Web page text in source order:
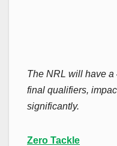
The NRL will have
final qualifiers,
significantly.
Zero Tackle